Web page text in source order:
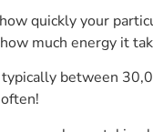
quickly your
much energy it
between